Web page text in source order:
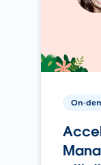
On-